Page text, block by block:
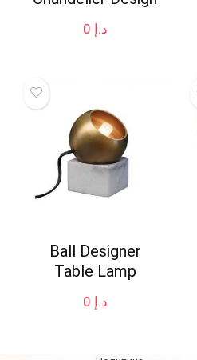
د.إ
Ball Designer
Table Lamp
د.إ